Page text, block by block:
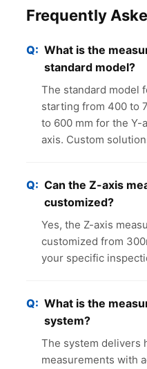
Frequently
What is the
standard model?
The standard model
starting from 400 to
to 600 mm for the Y-
axis. Custom
Can the Z-axis
customized?
Yes, the Z-axis
customized from
your specific
What is the
system?
The system delivers
measurements with